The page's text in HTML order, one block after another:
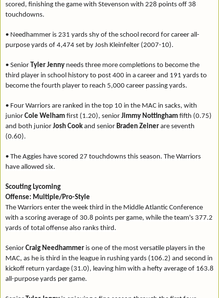
scored, finishing the game with Stevenson with 228 points off 38
touchdowns.
• Needhammer is 231 yards shy of the school record for career all-
purpose yards of 4,474 set by Josh Kleinfelter (2007-10).
• Senior Tyler Jenny needs three more completions to become the
third player in school history to post 400 in a career and 191 yards to
become the fourth player to reach 5,000 career passing yards.
• Four Warriors are ranked in the top 10 in the MAC in sacks, with
junior Cole Welham first (1.20), senior Jimmy Nottingham fifth (0.75)
and both junior Josh Cook and senior Braden Zeiner are seventh
(0.60).
• The Aggies have scored 27 touchdowns this season. The Warriors
have allowed six.
Scouting Lycoming
Offense: Multiple/Pro-Style
The Warriors enter the week third in the Middle Atlantic Conference
with a scoring average of 30.8 points per game, while the team's 377.2
yards of total offense also ranks third.
Senior Craig Needhammer is one of the most versatile players in the
MAC, as he is third in the league in rushing yards (106.2) and second in
kickoff return yardage (31.0), leaving him with a hefty average of 163.8
all-purpose yards per game.